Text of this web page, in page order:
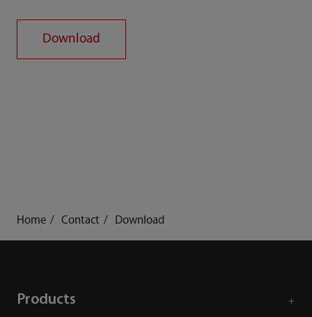
Download
Home Contact Download
Products